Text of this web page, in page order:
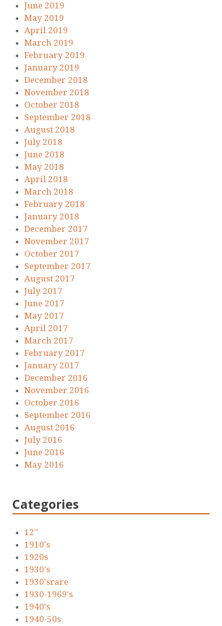
June 2019
May 2019
April 2019
March 2019
February 2019
January 2019
December 2018
November 2018
October 2018
September 2018
August 2018
July 2018
June 2018
May 2018
April 2018
March 2018
February 2018
January 2018
December 2017
November 2017
October 2017
September 2017
August 2017
July 2017
June 2017
May 2017
April 2017
March 2017
February 2017
January 2017
December 2016
November 2016
October 2016
September 2016
August 2016
July 2016
June 2016
May 2016
Categories
12''
1910's
1920s
1930's
1930'srare
1930-1969's
1940's
1940-50s